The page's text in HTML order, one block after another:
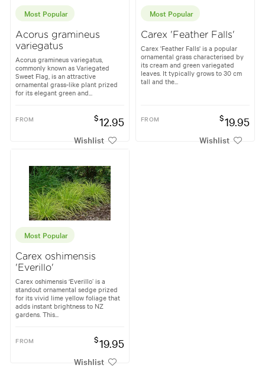
Most Popular
Acorus gramineus
variegatus
Acorus gramineus variegatus,
commonly known as Variegated
Sweet Flag, is an attractive
ornamental grass-like plant prized
for its elegant green and...
FROM $12.95
Wishlist
Most Popular
Carex 'Feather Falls'
Carex 'Feather Falls' is a popular
ornamental grass characterised by
its cream and green variegated
leaves. It typically grows to 30 cm
tall and the...
FROM $19.95
Wishlist
Most Popular
Carex oshimensis
'Everillo'
Carex oshimensis ‘Everillo’ is a
standout ornamental sedge prized
for its vivid lime yellow foliage that
adds instant brightness to NZ
gardens. This...
FROM $19.95
Wishlist